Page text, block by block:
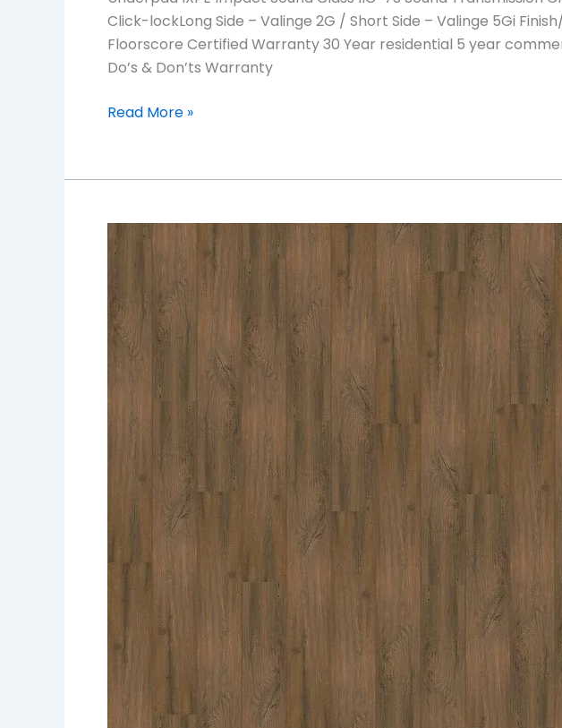
Click-lockLong Side – Valinge 2G / Short Side – Valinge 5Gi
Floorscore Certified Warranty 30 Year residential 5 year
Do’s & Don’ts Warranty
Read More »